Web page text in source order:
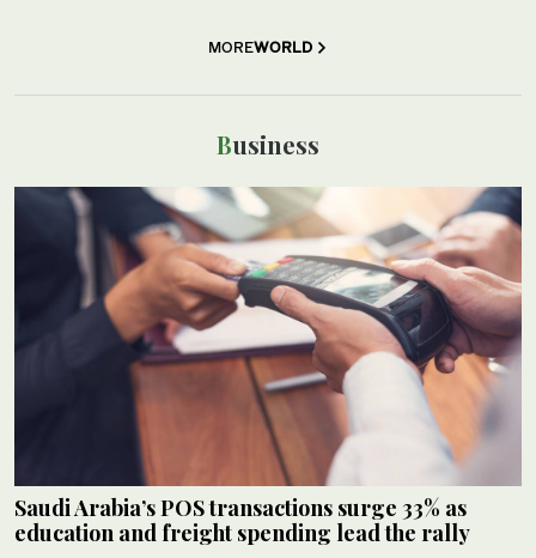
MOREWORLD
Business
Saudi Arabia’s POS transactions surge 33% as
education and freight spending lead the rally